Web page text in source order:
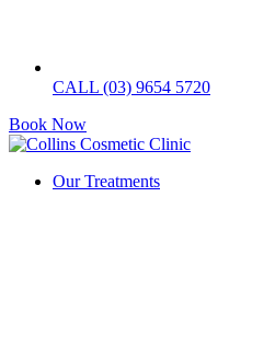
CALL (03) 9654 5720
Book Now
Our Treatments